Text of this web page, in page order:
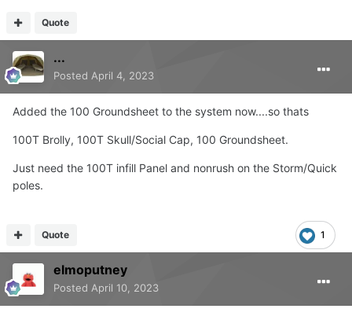
Quote
...
Posted April 4, 2023
Added the 100 Groundsheet to the system now....so thats
100T Brolly, 100T Skull/Social Cap, 100 Groundsheet.
Just need the 100T infill Panel and nonrush on the Storm/Quick
poles.
1
Quote
elmoputney
Posted April 10, 2023